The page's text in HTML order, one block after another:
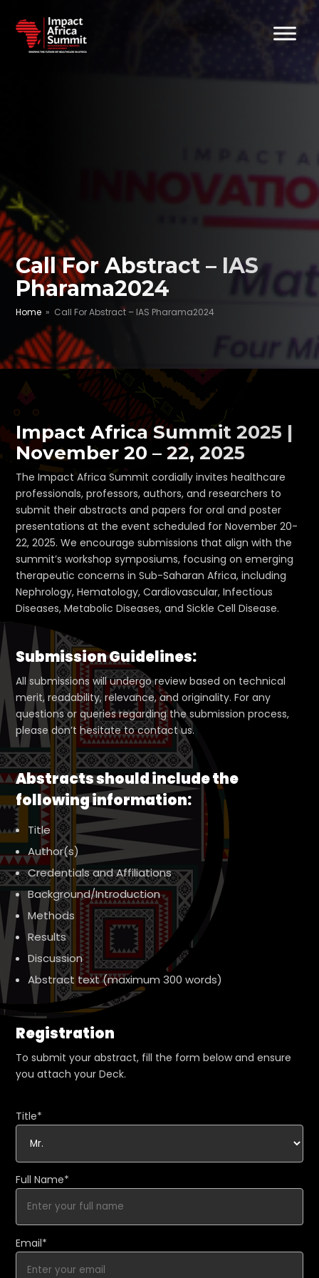
Call For Abstract – IAS
Pharama2024
Home » Call For Abstract – IAS Pharama2024
Impact Africa Summit 2025 |
November 20 – 22, 2025
The Impact Africa Summit cordially invites healthcare
professionals, professors, authors, and researchers to
submit their abstracts and papers for oral and poster
presentations at the event scheduled for November 20-
22, 2025. We encourage submissions that align with the
summit’s workshop symposiums, focusing on emerging
therapeutic concerns in Sub-Saharan Africa, including
Nephrology, Hematology, Cardiovascular, Infectious
Diseases, Metabolic Diseases, and Sickle Cell Disease.
Submission Guidelines:
All submissions will undergo review based on technical
merit, readability, relevance, and originality. For any
questions or queries regarding the submission process,
please don’t hesitate to contact us.
Abstracts should include the
following information:
Title
Author(s)
Credentials and Affiliations
Background/Introduction
Methods
Results
Discussion
Abstract text (maximum 300 words)
Registration
To submit your abstract, fill the form below and ensure
you attach your Deck.
Title*
Full Name*
Email*